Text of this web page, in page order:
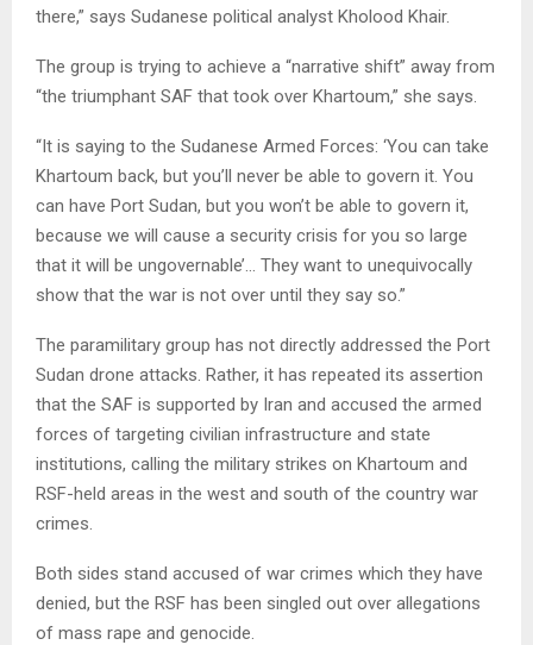
there,” says Sudanese political analyst Kholood Khair.
The group is trying to achieve a “narrative shift” away from
“the triumphant SAF that took over Khartoum,” she says.
“It is saying to the Sudanese Armed Forces: ‘You can take
Khartoum back, but you’ll never be able to govern it. You
can have Port Sudan, but you won’t be able to govern it,
because we will cause a security crisis for you so large
that it will be ungovernable’… They want to unequivocally
show that the war is not over until they say so.”
The paramilitary group has not directly addressed the Port
Sudan drone attacks. Rather, it has repeated its assertion
that the SAF is supported by Iran and accused the armed
forces of targeting civilian infrastructure and state
institutions, calling the military strikes on Khartoum and
RSF-held areas in the west and south of the country war
crimes.
Both sides stand accused of war crimes which they have
denied, but the RSF has been singled out over allegations
of mass rape and genocide.